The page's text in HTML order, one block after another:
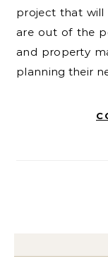
project that will
are out of the
and property
planning their